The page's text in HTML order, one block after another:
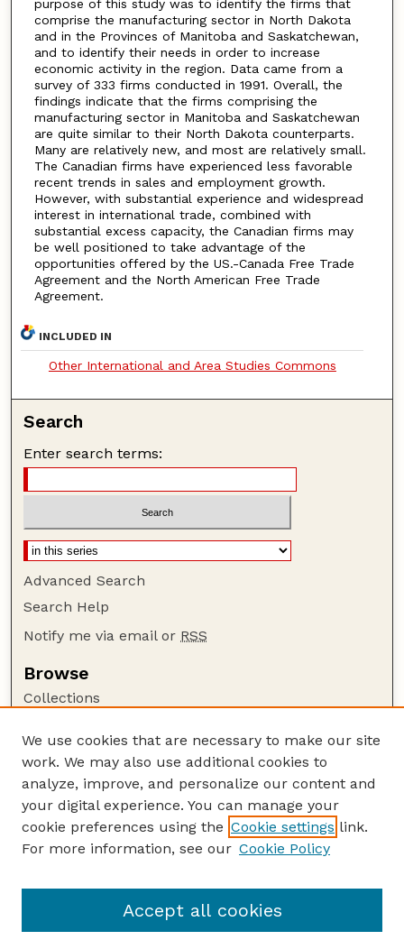
purpose of this study was to identify the firms that
comprise the manufacturing sector in North Dakota
and in the Provinces of Manitoba and Saskatchewan,
and to identify their needs in order to increase
economic activity in the region. Data came from a
survey of 333 firms conducted in 1991. Overall, the
findings indicate that the firms comprising the
manufacturing sector in Manitoba and Saskatchewan
are quite similar to their North Dakota counterparts.
Many are relatively new, and most are relatively small.
The Canadian firms have experienced less favorable
recent trends in sales and employment growth.
However, with substantial experience and widespread
interest in international trade, combined with
substantial excess capacity, the Canadian firms may
be well positioned to take advantage of the
opportunities offered by the US.-Canada Free Trade
Agreement and the North American Free Trade
Agreement.
INCLUDED IN
Other International and Area Studies Commons
Search
Enter search terms:
Advanced Search
Search Help
Notify me via email or RSS
Browse
Collections
Authors
Author Corner
Author FAQ
Guide to Submitting
GPR Website
We use cookies that are necessary to make our site
work. We may also use additional cookies to
analyze, improve, and personalize our content and
your digital experience. You can manage your
cookie preferences using the Cookie settings link.
For more information, see our Cookie Policy
Accept all cookies